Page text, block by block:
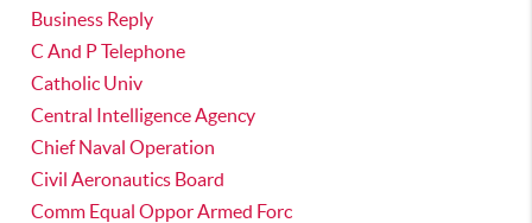
Business Reply
C And P Telephone
Catholic Univ
Central Intelligence Agency
Chief Naval Operation
Civil Aeronautics Board
Comm Equal Oppor Armed Forc